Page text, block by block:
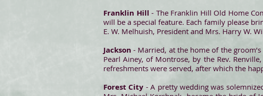
Franklin Hill- The Franklin Hill Old Home
will be a special feature. Each family please
E. W. Melhuish, President and Mrs. Harry W.
Jackson- Married, at the home of the
Pearl Ainey, of Montrose, by the Rev.
refreshments were served, after which the
Forest City - A pretty wedding was